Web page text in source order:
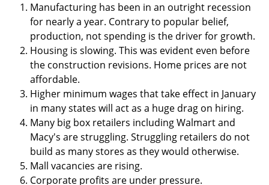
Manufacturing has been in an outright recession
for nearly a year. Contrary to popular belief,
production, not spending is the driver for growth.
Housing is slowing. This was evident even before
the construction revisions. Home prices are not
affordable.
Higher minimum wages that take effect in January
in many states will act as a huge drag on hiring.
Many big box retailers including Walmart and
Macy's are struggling. Struggling retailers do not
build as many stores as they would otherwise.
Mall vacancies are rising.
Corporate profits are under pressure.